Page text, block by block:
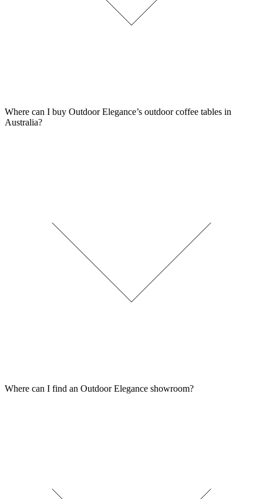
Where can I buy Outdoor Elegance’s outdoor coffee tables in
Australia?
Where can I find an Outdoor Elegance showroom?